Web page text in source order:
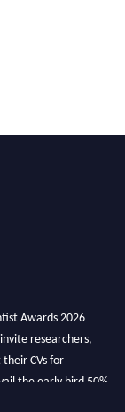
Awards 2026
researchers,
CVs for
the early bird 50%